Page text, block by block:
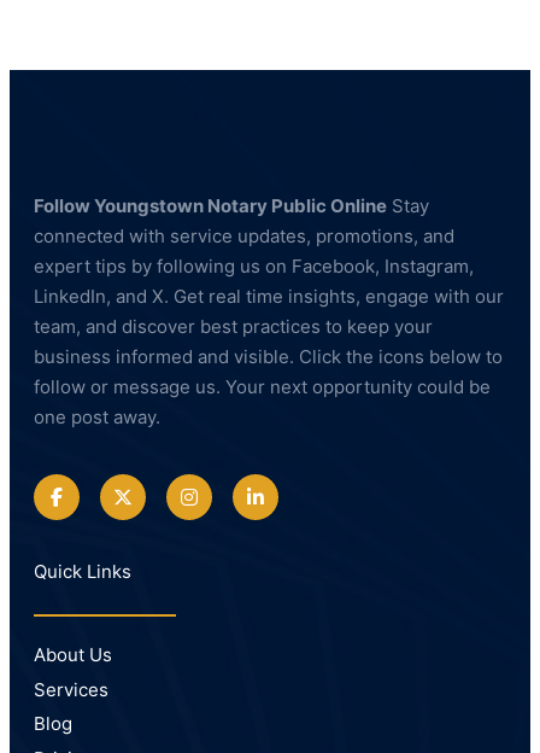
Follow Youngstown Notary Public Online Stay
connected with service updates, promotions, and
expert tips by following us on Facebook, Instagram,
LinkedIn, and X. Get real time insights, engage with our
team, and discover best practices to keep your
business informed and visible. Click the icons below to
follow or message us. Your next opportunity could be
one post away.
Quick Links
About Us
Services
Blog